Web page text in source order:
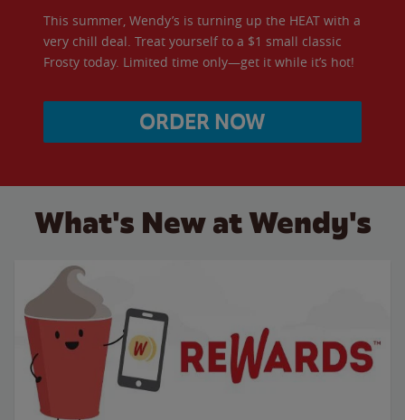
This summer, Wendy’s is turning up the HEAT with a
very chill deal. Treat yourself to a $1 small classic
Frosty today. Limited time only—get it while it’s hot!
ORDER NOW
What's New at Wendy's